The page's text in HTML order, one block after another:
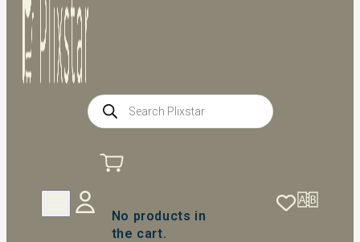
Products
search
No products in
the cart.